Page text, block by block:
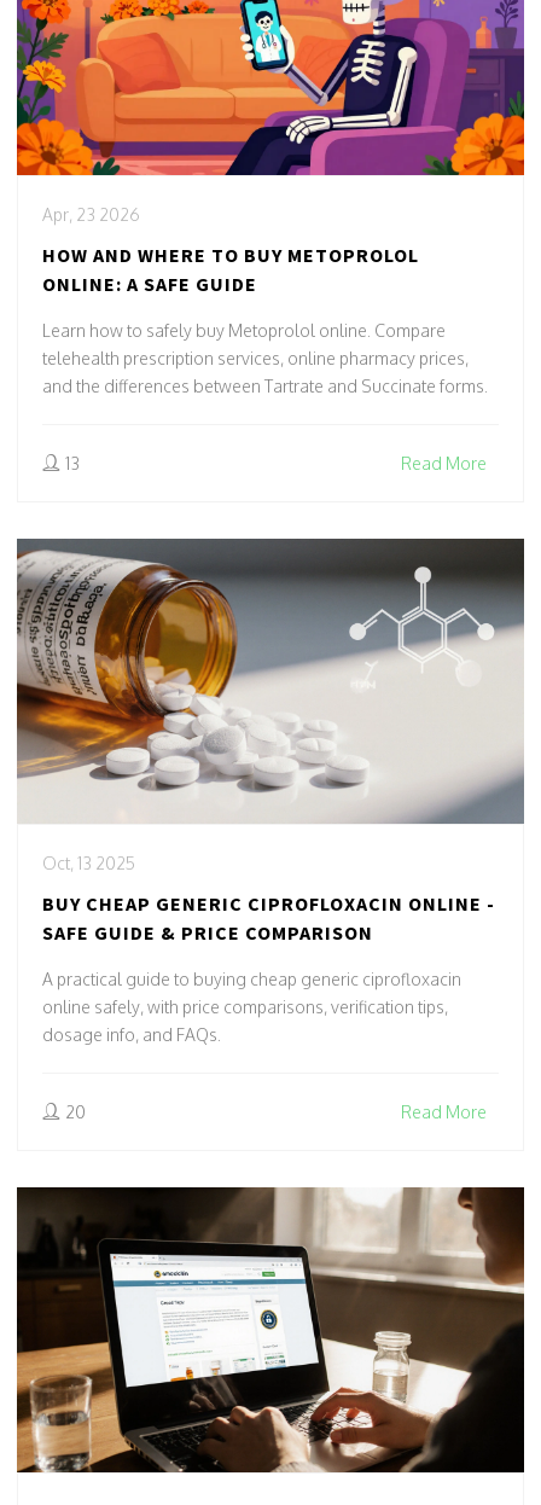
Apr, 23 2026
HOW AND WHERE TO BUY METOPROLOL
ONLINE: A SAFE GUIDE
Learn how to safely buy Metoprolol online. Compare
telehealth prescription services, online pharmacy prices,
and the differences between Tartrate and Succinate forms.
13 Read More
Oct, 13 2025
BUY CHEAP GENERIC CIPROFLOXACIN ONLINE -
SAFE GUIDE & PRICE COMPARISON
A practical guide to buying cheap generic ciprofloxacin
online safely, with price comparisons, verification tips,
dosage info, and FAQs.
20 Read More